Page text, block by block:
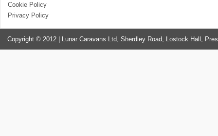
Cookie Policy
Privacy Policy
Copyright © 2012 | Lunar Caravans Ltd, Sherdley Road, Lostock Hall,